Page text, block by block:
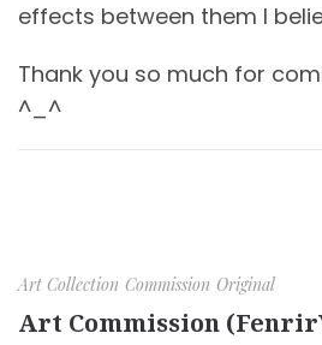
effects between them I
Thank you so much for
^_^
Art Collection Commission Original
Art Commission